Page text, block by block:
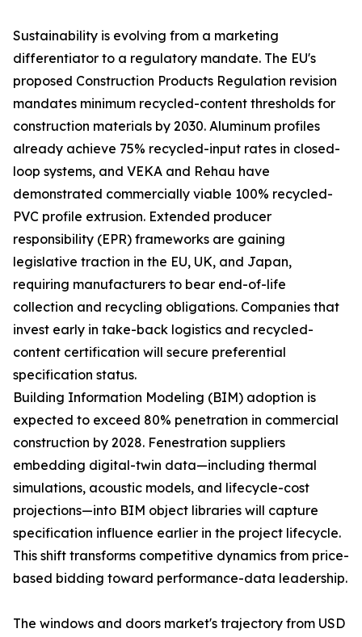
Sustainability is evolving from a marketing
differentiator to a regulatory mandate. The EU's
proposed Construction Products Regulation revision
mandates minimum recycled-content thresholds for
construction materials by 2030. Aluminum profiles
already achieve 75% recycled-input rates in closed-
loop systems, and VEKA and Rehau have
demonstrated commercially viable 100% recycled-
PVC profile extrusion. Extended producer
responsibility (EPR) frameworks are gaining
legislative traction in the EU, UK, and Japan,
requiring manufacturers to bear end-of-life
collection and recycling obligations. Companies that
invest early in take-back logistics and recycled-
content certification will secure preferential
specification status.
Building Information Modeling (BIM) adoption is
expected to exceed 80% penetration in commercial
construction by 2028. Fenestration suppliers
embedding digital-twin data—including thermal
simulations, acoustic models, and lifecycle-cost
projections—into BIM object libraries will capture
specification influence earlier in the project lifecycle.
This shift transforms competitive dynamics from price-
based bidding toward performance-data leadership.
The windows and doors market's trajectory from USD